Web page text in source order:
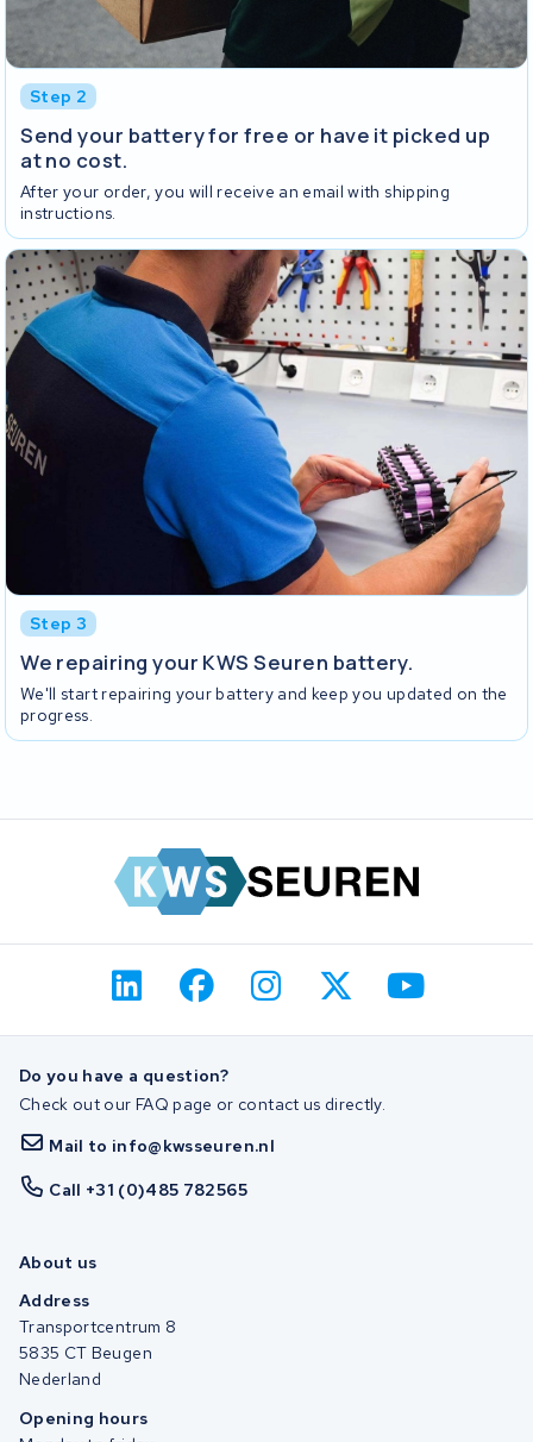
Step 2
Send your battery for free or have it picked up
at no cost.
After your order, you will receive an email with shipping
instructions.
Step 3
We repairing your KWS Seuren battery.
We'll start repairing your battery and keep you updated on the
progress.
Do you have a question?
Check out our FAQ page or contact us directly.
Mail to info@kwsseuren.nl
Call +31 (0)485 782565
About us
Address
Transportcentrum 8
5835 CT Beugen
Nederland
Opening hours